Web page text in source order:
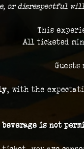
or disrespectful will
This
All ticketed
, with the
beverage is not